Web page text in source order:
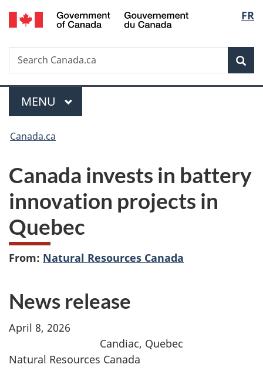
Skip
to
Skip
to
Switch
to
FR
Search
Search
Canada.ca
Menu
MAIN
MENU
You
here:
Canada.ca
Canada invests in battery
innovation projects in
Quebec
From: Natural Resources Canada
News release
April 8, 2026
Candiac, Quebec
Natural Resources Canada